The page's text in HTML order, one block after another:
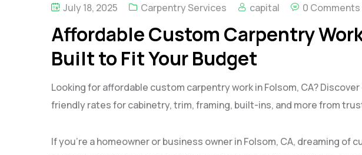
July 18, 2025 Carpentry Services capital 0 Comments
Affordable Custom Carpentry
Built to Fit Your Budget
Looking for affordable custom carpentry work in Folsom, CA?
friendly rates for cabinetry, trim, framing, built-ins, and more from
If you’re a homeowner or business owner in Folsom, CA, dreaming of